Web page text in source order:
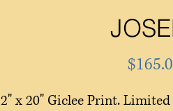
x 20" Giclee Print.